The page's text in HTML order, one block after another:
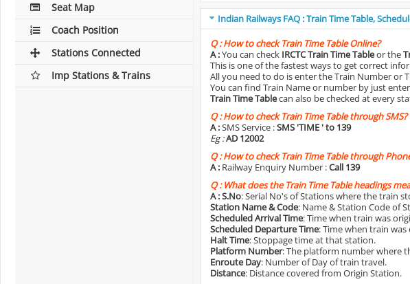
Seat Map
Coach Position
Stations Connected
Imp Stations & Trains
Indian Railways FAQ : Train Time Table,
Q :How to check Train Time Table Online?
A :You can check IRCTC Train Time Tableor the
This is one of the fastest ways to get correct
All you need to do is enter the Train Number or
You can find Train Name or number by just
Train Time Tablecan also be checked at every
Q :How to check Train Time Table through SMS?
A :SMS Service :SMS 'TIME ' to 139
Eg :AD 12002
Q :How to check Train Time Table through
A : Railway Enquiry Number :Call 139
Q :What does the Train Time Table headings
A :S.No: Serial No's of Stations where the train
Station Name & Code: Name & Station Code of
Scheduled Arrival Time: Time when train was
Scheduled Departure Time: Time when train
Halt Time: Stoppage time at that station.
Platform Number: The platform number where
Enroute Day: Number of Day of train travel.
Distance: Distance covered from Origin Station.